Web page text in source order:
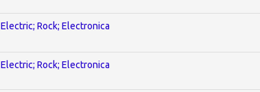
Electric; Rock; Electronica
Electric; Rock; Electronica